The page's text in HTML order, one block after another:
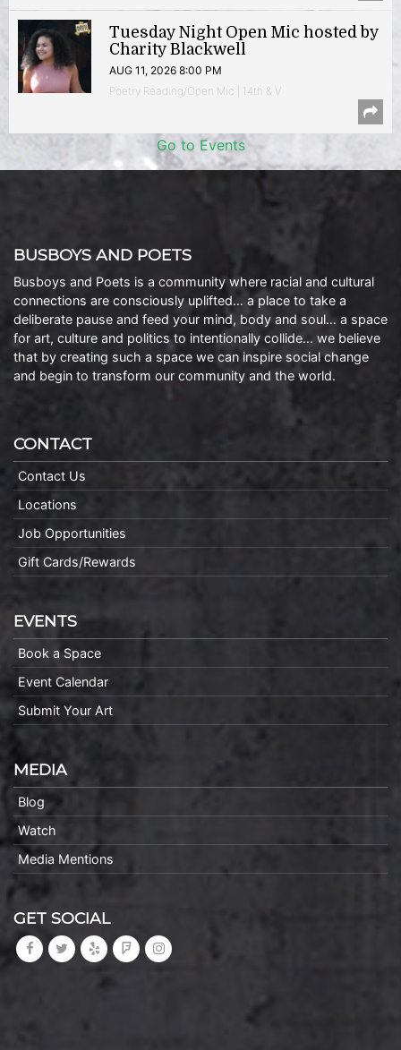
Tuesday Night Open Mic hosted by
Charity Blackwell
AUG 11, 2026 8:00 PM
Poetry Reading/Open Mic | 14th & V
Go to Events
BUSBOYS AND POETS
Busboys and Poets is a community where racial and cultural
connections are consciously uplifted… a place to take a
deliberate pause and feed your mind, body and soul… a space
for art, culture and politics to intentionally collide… we believe
that by creating such a space we can inspire social change
and begin to transform our community and the world.
CONTACT
Contact Us
Locations
Job Opportunities
Gift Cards/Rewards
EVENTS
Book a Space
Event Calendar
Submit Your Art
MEDIA
Blog
Watch
Media Mentions
GET SOCIAL